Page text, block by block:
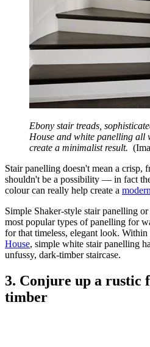
Ebony stair treads,
House and white panelling all
create a minimalist result.
Stair panelling doesn't mean a crisp,
shouldn't be a possibility — in fact
colour can really help create a
Simple Shaker-style stair panelling
most popular types of panelling for
for that timeless, elegant look. Within
House, simple white stair panelling
unfussy, dark-timber staircase.
3. Conjure up a rustic
timber